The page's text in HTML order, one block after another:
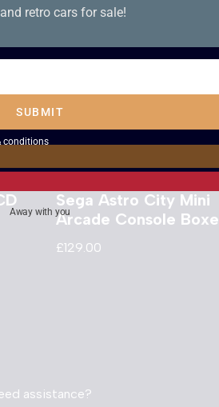
Sega Astro City Mini
Arcade Console
£129.00
assistance?
retro cars for sale!
SUBMIT
conditions
Away with you